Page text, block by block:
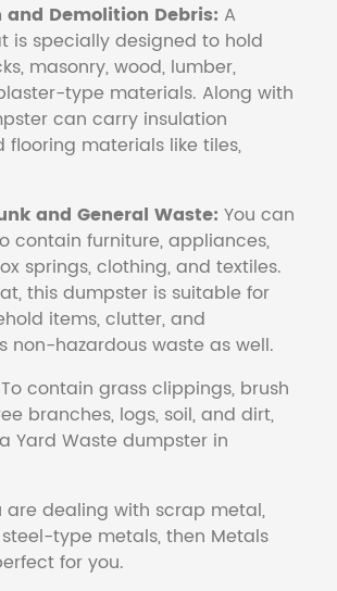
Demolition Debris: A
is specially designed to hold
masonry, wood, lumber,
type materials. Along with
can carry insulation
flooring materials like tiles,
and General Waste: You can
contain furniture, appliances,
springs, clothing, and textiles.
this dumpster is suitable for
items, clutter, and
non-hazardous waste as well.
To contain grass clippings, brush
branches, logs, soil, and dirt,
Yard Waste dumpster in
are dealing with scrap metal,
type metals, then Metals
for you.